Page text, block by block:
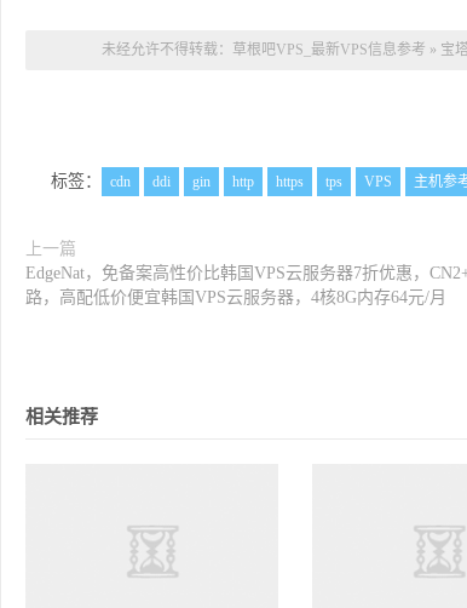
未经允许不得转载： 草根吧VPS_最新VPS信息参考 » 宝
标签： cdn ddi gin http https tps VPS 主机参
上一篇
EdgeNat，免备案高性价比韩国VPS云服务器7折优惠，
路，高配低价便宜韩国VPS云服务器，4核8G内存64元/月
相关推荐